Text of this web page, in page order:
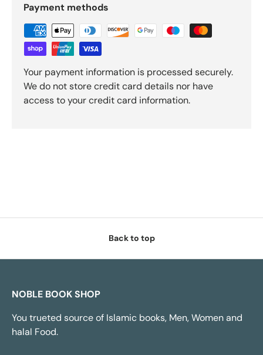
Payment methods
Your payment information is processed securely.
We do not store credit card details nor have
access to your credit card information.
Back to top
NOBLE BOOK SHOP
You trueted source of Islamic books, Men, Women and
halal Food.